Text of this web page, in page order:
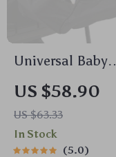
Universal Baby
Stroller Organizer
Bag with Large
Capacity &
Backpack Straps
US $58.90
US $63.33
In Stock
5.0